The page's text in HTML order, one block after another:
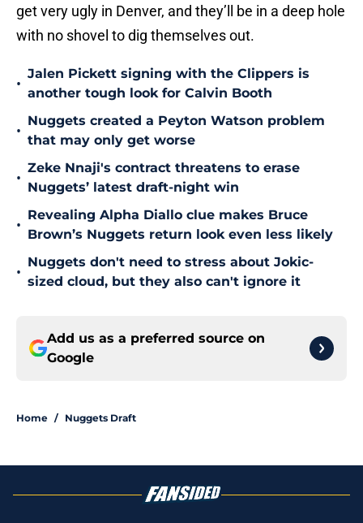
get very ugly in Denver, and they’ll be in a deep hole
with no shovel to dig themselves out.
•
Jalen Pickett signing with the Clippers is
another tough look for Calvin Booth
•
Nuggets created a Peyton Watson problem
that may only get worse
•
Zeke Nnaji's contract threatens to erase
Nuggets’ latest draft-night win
•
Revealing Alpha Diallo clue makes Bruce
Brown’s Nuggets return look even less likely
•
Nuggets don't need to stress about Jokic-
sized cloud, but they also can't ignore it
Add us as a preferred source on
Google
Home / Nuggets Draft